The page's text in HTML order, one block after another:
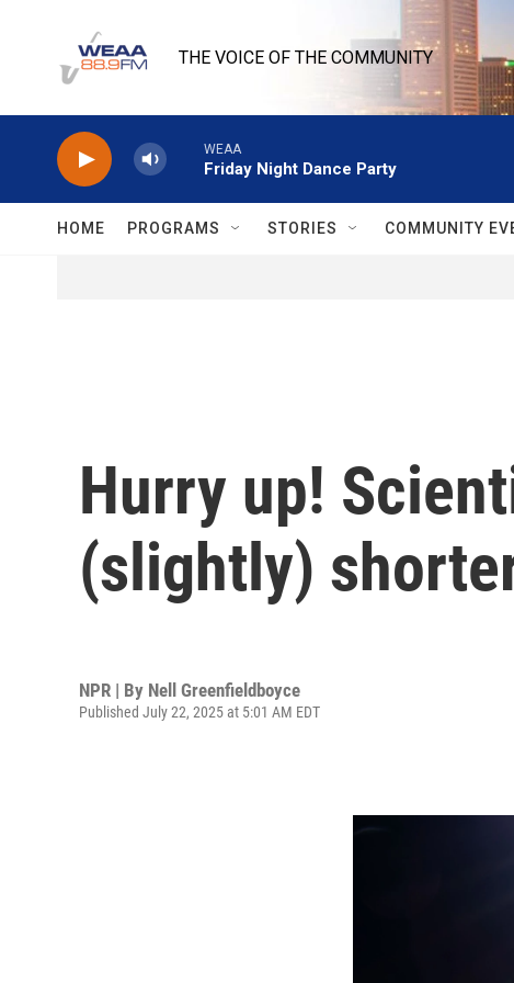
THE VOICE OF THE COMMUNITY
WEAA
Friday Night Dance Party
HOME PROGRAMS STORIES COMMUNITY
Hurry up!
(slightly)
NPR | By Nell Greenfieldboyce
Published July 22, 2025 at 5:01 AM EDT